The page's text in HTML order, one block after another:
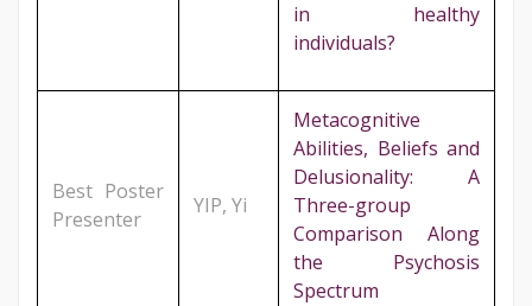
in healthy
individuals?
Best Poster
Presenter
YIP, Yi
Metacognitive
Abilities, Beliefs and
Delusionality: A
Three-group
Comparison Along
the Psychosis
Spectrum